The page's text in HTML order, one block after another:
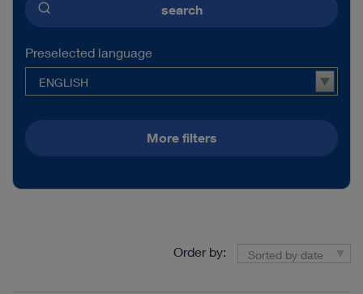
search
Preselected language
ENGLISH
More filters
Order by: Sorted by date